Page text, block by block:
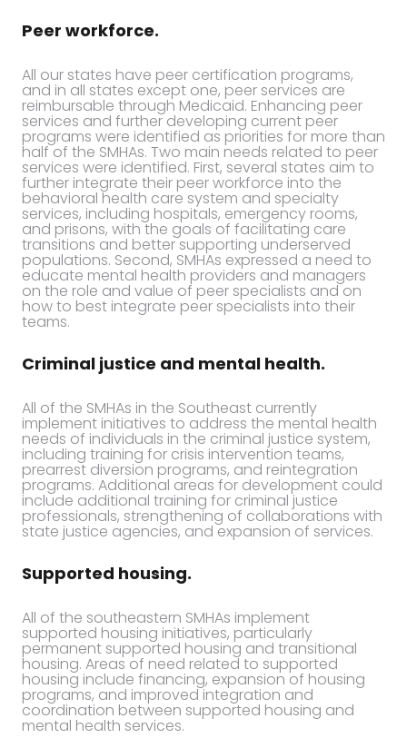
Peer workforce.
All our states have peer certification programs,
and in all states except one, peer services are
reimbursable through Medicaid. Enhancing peer
services and further developing current peer
programs were identified as priorities for more than
half of the SMHAs. Two main needs related to peer
services were identified. First, several states aim to
further integrate their peer workforce into the
behavioral health care system and specialty
services, including hospitals, emergency rooms,
and prisons, with the goals of facilitating care
transitions and better supporting underserved
populations. Second, SMHAs expressed a need to
educate mental health providers and managers
on the role and value of peer specialists and on
how to best integrate peer specialists into their
teams.
Criminal justice and mental health.
All of the SMHAs in the Southeast currently
implement initiatives to address the mental health
needs of individuals in the criminal justice system,
including training for crisis intervention teams,
prearrest diversion programs, and reintegration
programs. Additional areas for development could
include additional training for criminal justice
professionals, strengthening of collaborations with
state justice agencies, and expansion of services.
Supported housing.
All of the southeastern SMHAs implement
supported housing initiatives, particularly
permanent supported housing and transitional
housing. Areas of need related to supported
housing include financing, expansion of housing
programs, and improved integration and
coordination between supported housing and
mental health services.